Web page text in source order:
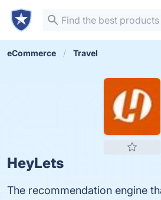
eCommerce Travel
HeyLets
The recommendation engine